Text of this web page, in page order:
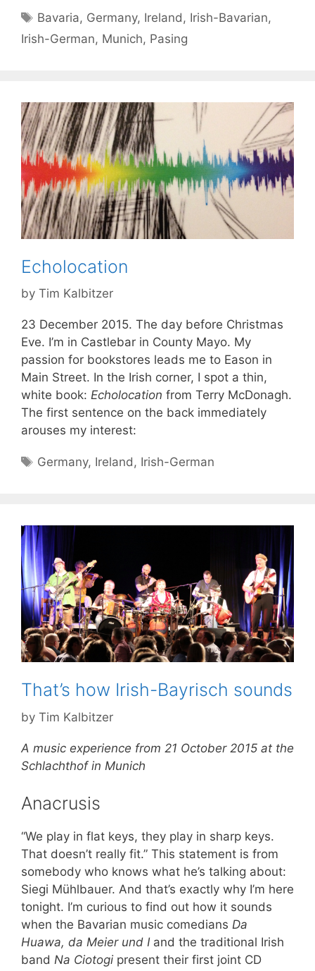
Tags
Bavaria, Germany, Ireland , Irish-Bavarian,
Irish-German, Munich, Pasing
Echolocation
by Tim Kalbitzer
23 December 2015. The day before Christmas
Eve. I’m in Castlebar in County Mayo. My
passion for bookstores leads me to Eason in
Main Street. In the Irish corner, I spot a thin,
white book: Echolocation from Terry McDonagh.
The first sentence on the back immediately
arouses my interest:
Tags
Germany, Ireland, Irish-German
That’s how Irish-Bayrisch sounds
by Tim Kalbitzer
A music experience from 21 October 2015 at the
Schlachthof in Munich
Anacrusis
“We play in flat keys, they play in sharp keys.
That doesn’t really fit.” This statement is from
somebody who knows what he’s talking about:
Siegi Mühlbauer. And that’s exactly why I’m here
tonight. I’m curious to find out how it sounds
when the Bavarian music comedians Da
Huawa, da Meier und I and the traditional Irish
band Na Ciotogi present their first joint CD